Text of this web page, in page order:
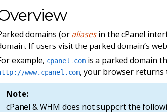
domains (or aliasesin the cPanel
If users visit the parked domain’s
example, cpanel.com is a parked domain
www.cpanel.com, your browser returns
Note:
cPanel & WHM does not support the